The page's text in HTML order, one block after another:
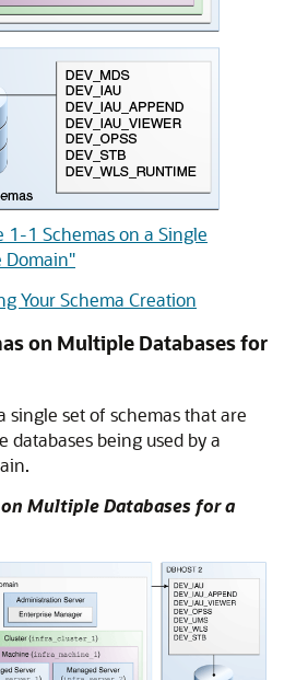
1-1 Schemas on a Single
Domain"
Your Schema Creation
on Multiple Databases for
single set of schemas that are
databases being used by a
Multiple Databases for a